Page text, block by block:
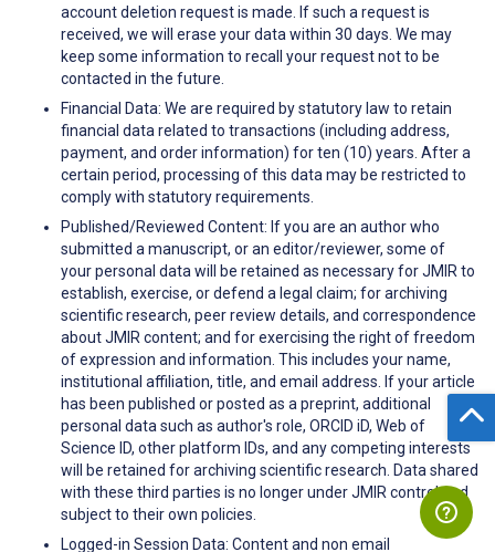
account deletion request is made. If such a request is
received, we will erase your data within 30 days. We may
keep some information to recall your request not to be
contacted in the future.
Financial Data: We are required by statutory law to retain
financial data related to transactions (including address,
payment, and order information) for ten (10) years. After a
certain period, processing of this data may be restricted to
comply with statutory requirements.
Published/Reviewed Content: If you are an author who
submitted a manuscript, or an editor/reviewer, some of
your personal data will be retained as necessary for JMIR to
establish, exercise, or defend a legal claim; for archiving
scientific research, peer review details, and correspondence
about JMIR content; and for exercising the right of freedom
of expression and information. This includes your name,
institutional affiliation, title, and email address. If your article
has been published or posted as a preprint, additional
personal data such as author's role, ORCID iD, Web of
Science ID, other platform IDs, and any competing interests
will be retained for archiving scientific research. Data shared
with these third parties is no longer under JMIR control and
subject to their own policies.
Logged-in Session Data: Content and non email